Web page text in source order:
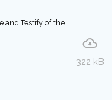
and Testify of the
322 kB